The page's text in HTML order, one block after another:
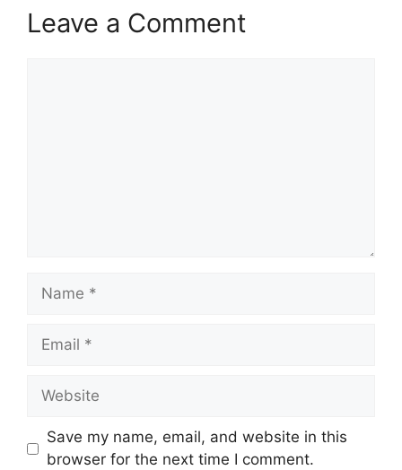
Leave a Comment
Name
Email
Website
Save my name, email, and website in this
browser for the next time I comment.